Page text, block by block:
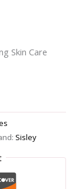
Skin Care
Sisley